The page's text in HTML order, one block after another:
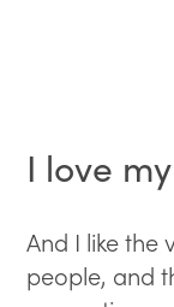
I love
And I like
people, and